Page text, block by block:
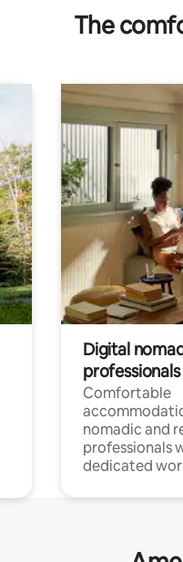
The
Digital
professionals
Comfortable
nomadic and
professionals
dedicated